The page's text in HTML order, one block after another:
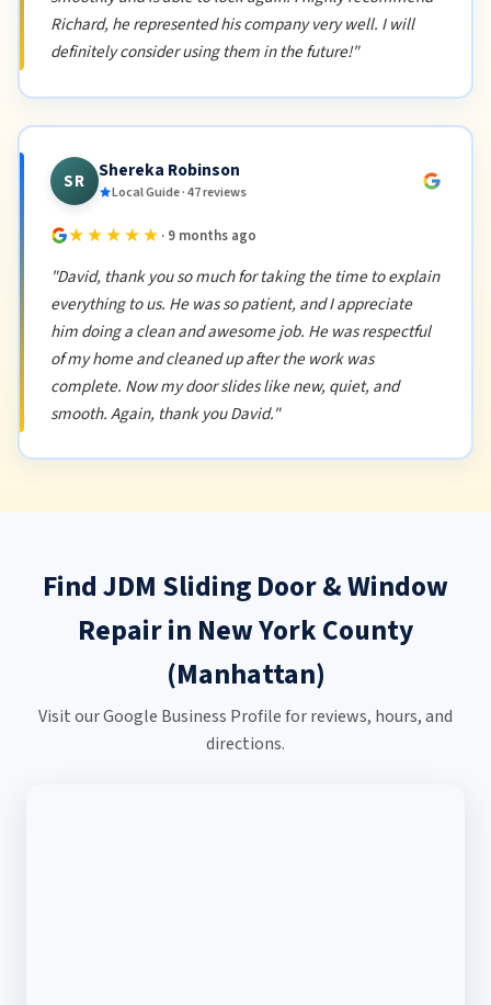
Richard, he represented his company very well. I will
definitely consider using them in the future!"
SR Shereka Robinson
Local Guide · 47 reviews
★★★★★ · 9 months ago
"David, thank you so much for taking the time to explain
everything to us. He was so patient, and I appreciate
him doing a clean and awesome job. He was respectful
of my home and cleaned up after the work was
complete. Now my door slides like new, quiet, and
smooth. Again, thank you David."
Find JDM Sliding Door & Window
Repair in New York County
(Manhattan)
Visit our Google Business Profile for reviews, hours, and
directions.